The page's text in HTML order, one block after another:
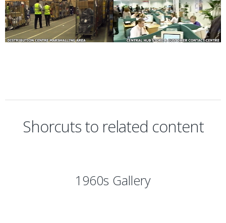
Shorcuts to related content
1960s Gallery